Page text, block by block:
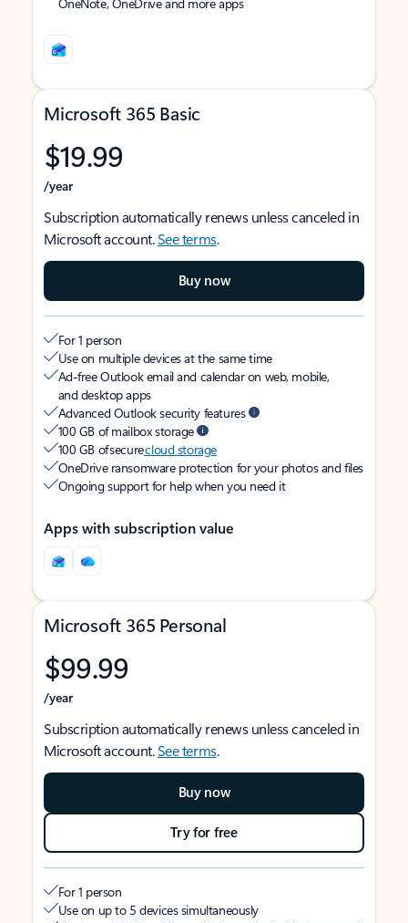
Microsoft 365 Basic
$19.99
/year
Subscription automatically renews unless canceled in
Microsoft account.See terms.
Buy now
For 1 person
Use on multiple devices at the same time
Ad-free Outlook email and calendar on web, mobile,
and desktop apps
Advanced Outlook security features
100 GB of mailbox storage
100 GB of securecloud storage
OneDrive ransomware protection for your photos and files
Ongoing support for help when you need it
Apps with subscription value
Microsoft 365 Personal
$99.99
/year
Subscription automatically renews unless canceled in
Microsoft account.See terms.
Buy now
Try for free
For 1 person
Use on up to 5 devices simultaneously